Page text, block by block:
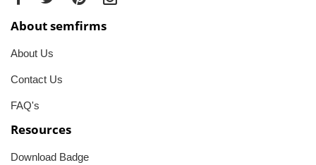
About semfirms
About Us
Contact Us
FAQ's
Resources
Download Badge